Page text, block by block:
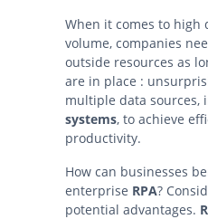
When it comes to high
volume, companies
outside resources as
are in place :
multiple data sources,
systems, to achieve
productivity.
How can businesses
enterprise RPA?
potential advantages.